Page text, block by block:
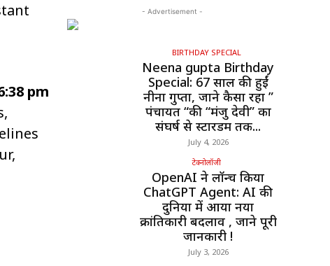
pm
- Advertisement -
BIRTHDAY SPECIAL
Neena gupta Birthday
Special: 67 साल की हुईं
नीना गुप्ता, जाने कैसा रहा ”
पंचायत “की “मंजु देवी” का
संघर्ष से स्टारडम तक...
July 4, 2026
टेक्नोलॉजी
OpenAI ने लॉन्च किया
ChatGPT Agent: AI की
दुनिया में आया नया
क्रांतिकारी बदलाव , जाने पूरी
जानकारी !
July 3, 2026